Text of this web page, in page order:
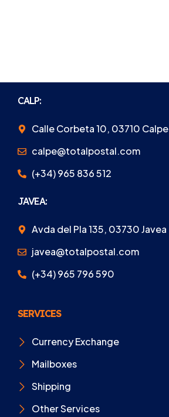
CALP:
Calle Corbeta 10, 03710 Calpe
calpe@totalpostal.com
(+34) 965 836 512
JAVEA:
Avda del Pla 135, 03730 Javea
javea@totalpostal.com
(+34) 965 796 590
SERVICES
Currency Exchange
Mailboxes
Shipping
Other Services